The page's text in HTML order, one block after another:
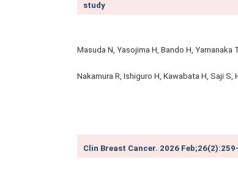
study
Masuda N, Yasojima H, Bando H,
Nakamura R, Ishiguro H, Kawabata H, Saji S,
Clin Breast Cancer. 2026